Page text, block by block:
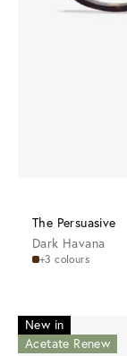
The Persuasive
Dark Havana
+3 colours
New in
Acetate Renew